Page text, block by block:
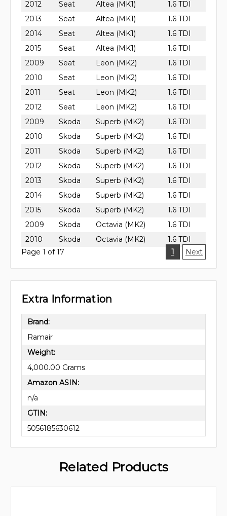
2012 Seat Altea (MK1)
1.6 TDI
2013
Seat Altea (MK1)
1.6 TDI
2014
Seat Altea (MK1)
1.6 TDI
2015
Seat Altea (MK1)
1.6 TDI
2009
Seat Leon (MK2)
1.6 TDI
2010
Seat Leon (MK2)
1.6 TDI
2011
Seat Leon (MK2)
1.6 TDI
2012
Seat Leon (MK2)
1.6 TDI
2009
Skoda Superb (MK2)
1.6 TDI
2010
Skoda Superb (MK2)
1.6 TDI
2011
Skoda Superb (MK2)
1.6 TDI
2012
Skoda Superb (MK2)
1.6 TDI
2013
Skoda Superb (MK2)
1.6 TDI
2014
Skoda Superb (MK2)
1.6 TDI
2015
Skoda Superb (MK2)
1.6 TDI
2009
Skoda Octavia (MK2)
1.6 TDI
2010
Skoda Octavia (MK2)
1.6 TDI
Page 1 of 17
1 Next
Extra Information
Brand:
Ramair
Weight:
4,000.00 Grams
Amazon ASIN:
n/a
GTIN:
5056185630612
Related Products